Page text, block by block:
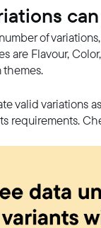
of
are Flavour,
valid variations
requirements.